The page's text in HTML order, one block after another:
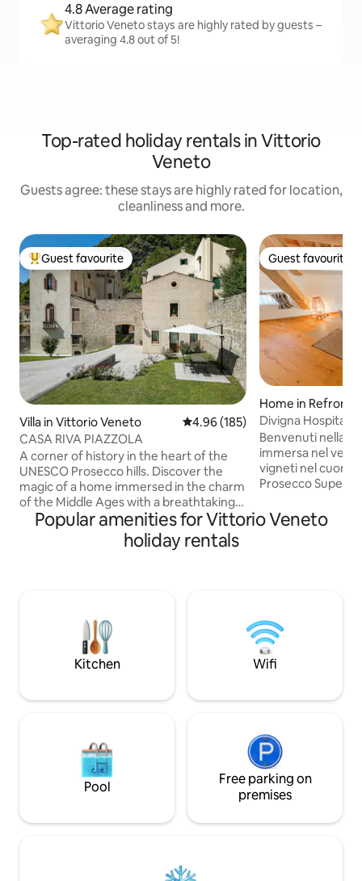
4.8 Average rating
Vittorio Veneto stays are highly rated by guests –
averaging 4.8 out of 5!
Top-rated holiday rentals in Vittorio
Veneto
Guests agree: these stays are highly rated for location,
cleanliness and more.
Top guest favourite
Guest favourite
Villa in Vittorio Veneto 4.96 out of 5 average rating,
4.96 (185)
CASA RIVA PIAZZOLA
A corner of history in the heart of the
UNESCO Prosecco hills. Discover the
magic of a home immersed in the charm
of the Middle Ages with a breathtaking
view of the cathedral of Serravalle
dating back to the 14th century. Our
home within the medieval village and the
retreat awaits you for those who want
relaxation, privacy and history.
Guest favourite
Guest favourite
Home in
Benvenuti nella
immersa nel
vigneti nel cuore
Prosecco
sulla valle a soli
Conegliano e a
durante i vostri
perfetta per
Popular amenities for Vittorio Veneto
holiday rentals
Kitchen Wifi
Pool
Free parking on
premises